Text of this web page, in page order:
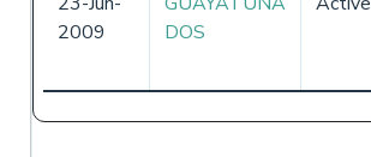
2009
DOS